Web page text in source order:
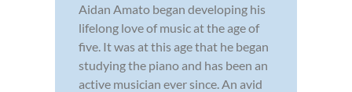
Aidan Amato began developing his
lifelong love of music at the age of
five. It was at this age that he began
studying the piano and has been an
active musician ever since. An avid